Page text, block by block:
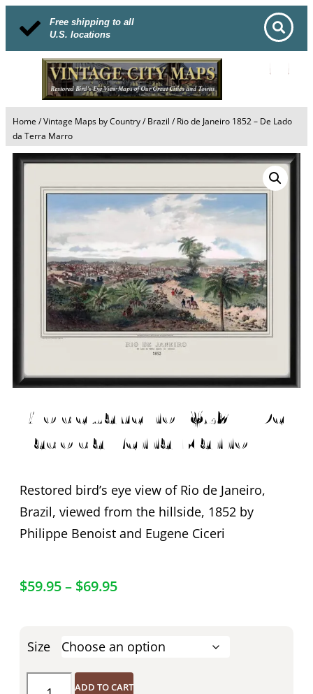
Free shipping to all
U.S. locations
Home /Vintage Maps by Country/ Brazil / Rio de Janeiro 1852 – De Lado
da Terra Marro
Rio de Janeiro 1852 – De
Lado da Terra Marro
Restored bird’s eye view of Rio de Janeiro,
Brazil, viewed from the hillside, 1852 by
Philippe Benoist and Eugene Ciceri
$59.95– $69.95
Size
ADD TO CART